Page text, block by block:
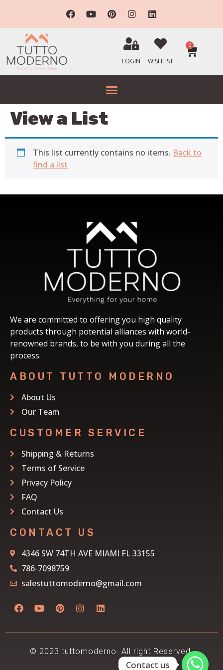
LOGIN WISHLIST
0
View a List
This list currently contains no items. Back to
find a list
We are committed to offering you high quality
products through potential alliances with world-
renowned brands, to be with you during all the
process.
ABOUT TUTTO MODERNO
About Us
Our Team
CUSTOMER SERVICE
Shipping & Returns
Terms of Service
Privacy Policy
FAQ
Contact Us
CONTACT US
4346 SW 74TH AVE MIAMI FL 33155
786-7098759
salestuttomoderno@gmail.com
© 2023 tuttomoderno. All right Reserved.
Contact us